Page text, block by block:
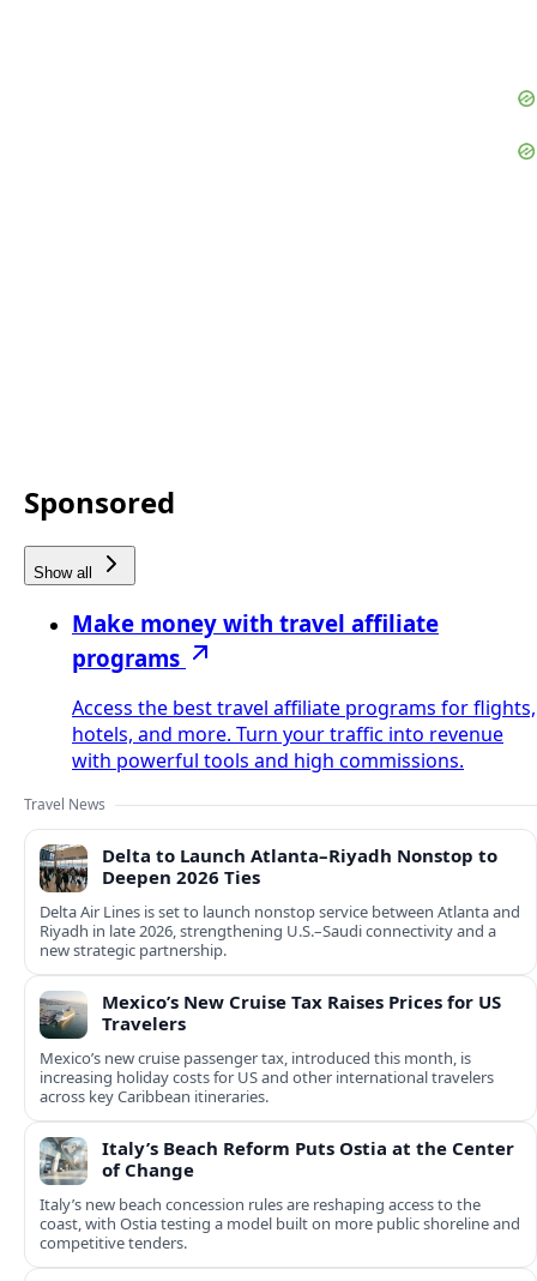
Sponsored
Show all
Make money with travel affiliate
programs
Access the best travel affiliate programs for flights,
hotels, and more. Turn your traffic into revenue
with powerful tools and high commissions.
Travel News
Delta to Launch Atlanta–Riyadh Nonstop to
Deepen 2026 Ties
Delta Air Lines is set to launch nonstop service between Atlanta and
Riyadh in late 2026, strengthening U.S.–Saudi connectivity and a
new strategic partnership.
Mexico’s New Cruise Tax Raises Prices for US
Travelers
Mexico’s new cruise passenger tax, introduced this month, is
increasing holiday costs for US and other international travelers
across key Caribbean itineraries.
Italy’s Beach Reform Puts Ostia at the Center
of Change
Italy’s new beach concession rules are reshaping access to the
coast, with Ostia testing a model built on more public shoreline and
competitive tenders.